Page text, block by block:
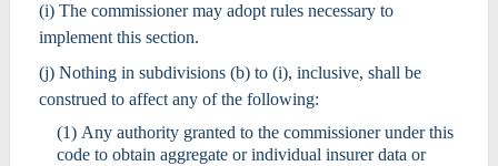
(i) The commissioner may adopt rules necessary to
implement this section.
(j) Nothing in subdivisions (b) to (i), inclusive, shall be
construed to affect any of the following:
(1) Any authority granted to the commissioner under this
code to obtain aggregate or individual insurer data or